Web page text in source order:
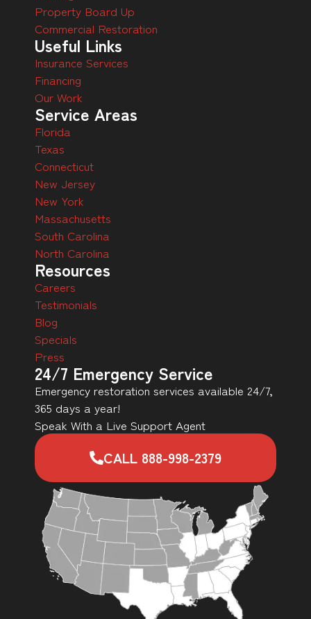
Property Board Up
Commercial Restoration
Useful Links
Insurance Services
Financing
Our Work
Service Areas
Florida
Texas
Connecticut
New Jersey
New York
Massachusetts
South Carolina
North Carolina
Resources
Careers
Testimonials
Blog
Specials
Press
24/7 Emergency Service
Emergency restoration services available 24/7,
365 days a year!
Speak With a Live Support Agent
CALL 888-998-2379